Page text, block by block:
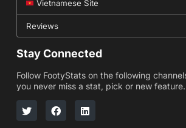
Vietnamese Site
Reviews
Stay Connected
Follow FootyStats on the following
you never miss a stat, pick or new feature.